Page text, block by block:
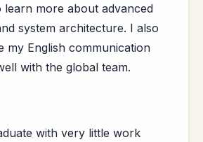
more about advanced
system architecture. I also
my English communication
with the global team.
with very little work